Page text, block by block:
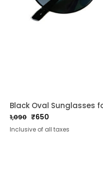
Black Oval Sunglasses
1,090
Original
price
₹650
Current
price
Inclusive of all taxes